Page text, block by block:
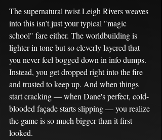
The supernatural twist Leigh Rivers weaves
into this isn’t just your typical "magic
school" fare either. The worldbuilding is
lighter in tone but so cleverly layered that
you never feel bogged down in info dumps.
Instead, you get dropped right into the fire
and trusted to keep up. And when things
start cracking — when Dane's perfect, cold-
blooded façade starts slipping — you realize
the game is so much bigger than it first
looked.